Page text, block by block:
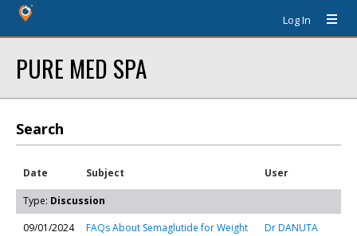
Log In
PURE MED SPA
Search
Date Subject User
Type: Discussion
09/01/2024
FAQs About Semaglutide for Weight
Dr DANUTA